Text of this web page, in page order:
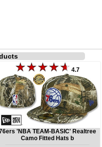
4.7
'NBA TEAM-BASIC' Realtree
Camo Fitted Hats b